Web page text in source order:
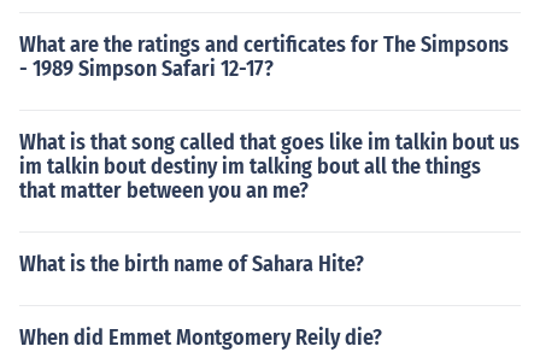
What are the ratings and certificates for The Simpsons
- 1989 Simpson Safari 12-17?
What is that song called that goes like im talkin bout us
im talkin bout destiny im talking bout all the things
that matter between you an me?
What is the birth name of Sahara Hite?
When did Emmet Montgomery Reily die?